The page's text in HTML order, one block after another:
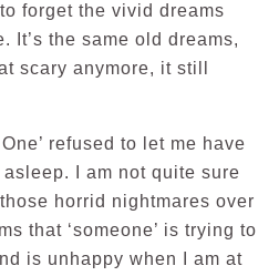
forget the vivid dreams
It’s the same old dreams,
scary anymore, it still
refused to let me have
asleep. I am not quite sure
horrid nightmares over
that ‘someone’ is trying to
is unhappy when I am at